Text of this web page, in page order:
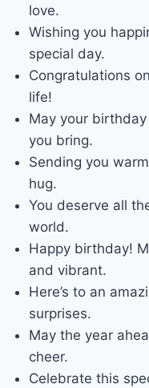
love.
Wishing you
special day.
Congratulations
life!
May your
you bring.
Sending you
hug.
You deserve all
world.
Happy birthday!
and vibrant.
Here’s to an
surprises.
May the year
cheer.
Celebrate this